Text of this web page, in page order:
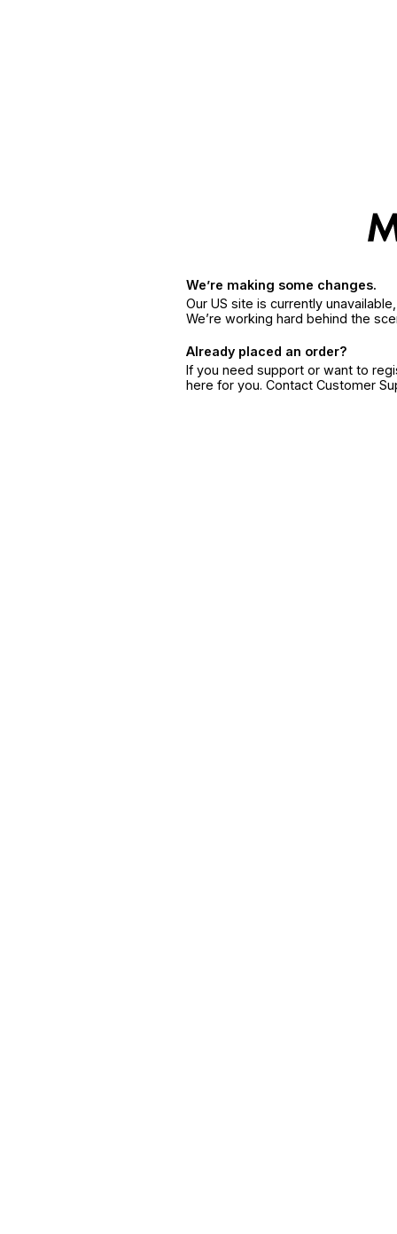
We’re making some changes.
Our US site is currently
We’re working hard behind the
Already placed an order?
If you need support or want to
here for you. Contact Customer